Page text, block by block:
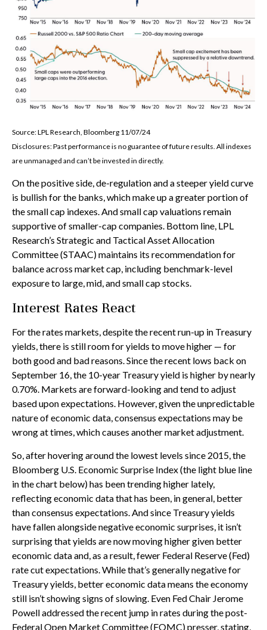
Source: LPL Research, Bloomberg 11/07/24
Disclosures: Past performance is no guarantee of future results. All indexes
are unmanaged and can’t be invested in directly.
On the positive side, de-regulation and a steeper yield curve
is bullish for the banks, which make up a greater portion of
the small cap indexes. And small cap valuations remain
supportive of smaller-cap companies. Bottom line, LPL
Research’s Strategic and Tactical Asset Allocation
Committee (STAAC) maintains its recommendation for
balance across market cap, including benchmark-level
exposure to large, mid, and small cap stocks.
Interest Rates React
For the rates markets, despite the recent run-up in Treasury
yields, there is still room for yields to move higher — for
both good and bad reasons. Since the recent lows back on
September 16, the 10-year Treasury yield is higher by nearly
0.70%. Markets are forward-looking and tend to adjust
based upon expectations. However, given the unpredictable
nature of economic data, consensus expectations may be
wrong at times, which causes another market adjustment.
So, after hovering around the lowest levels since 2015, the
Bloomberg U.S. Economic Surprise Index (the light blue line
in the chart below) has been trending higher lately,
reflecting economic data that has been, in general, better
than consensus expectations. And since Treasury yields
have fallen alongside negative economic surprises, it isn’t
surprising that yields are now moving higher given better
economic data and, as a result, fewer Federal Reserve (Fed)
rate cut expectations. While that’s generally negative for
Treasury yields, better economic data means the economy
still isn’t showing signs of slowing. Even Fed Chair Jerome
Powell addressed the recent jump in rates during the post-
Federal Open Market Committee (FOMC) presser, stating,